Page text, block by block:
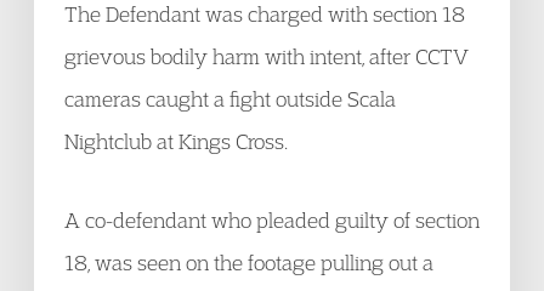
The Defendant was charged with section 18
grievous bodily harm with intent, after CCTV
cameras caught a fight outside Scala
Nightclub at Kings Cross.
A co-defendant who pleaded guilty of section
18, was seen on the footage pulling out a